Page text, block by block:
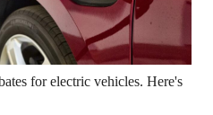
for electric vehicles. Here's